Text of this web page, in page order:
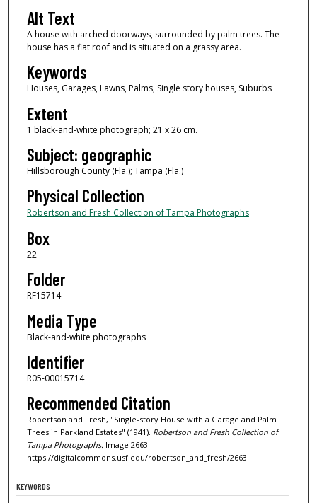
Alt Text
A house with arched doorways, surrounded by palm trees. The
house has a flat roof and is situated on a grassy area.
Keywords
Houses, Garages, Lawns, Palms, Single story houses, Suburbs
Extent
1 black-and-white photograph; 21 x 26 cm.
Subject: geographic
Hillsborough County (Fla.); Tampa (Fla.)
Physical Collection
Robertson and Fresh Collection of Tampa Photographs
Box
22
Folder
RF15714
Media Type
Black-and-white photographs
Identifier
R05-00015714
Recommended Citation
Robertson and Fresh, "Single-story House with a Garage and Palm
Trees in Parkland Estates" (1941). Robertson and Fresh Collection of
Tampa Photographs.Image 2663.
https://digitalcommons.usf.edu/robertson_and_fresh/2663
KEYWORDS